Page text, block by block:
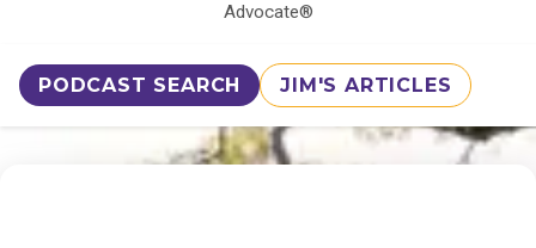
Advocate®
PODCAST SEARCH JIM'S ARTICLES